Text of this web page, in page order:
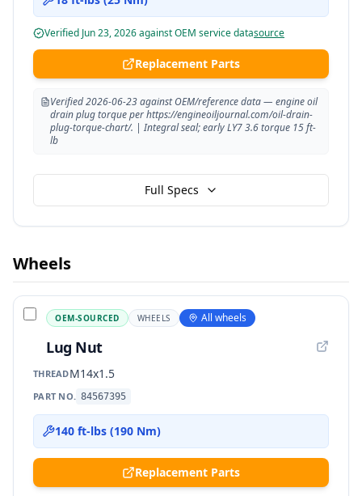
Verified Jun 23, 2026against OEM service datasource
Replacement Parts
Verified 2026-06-23 against OEM/reference data — engine oil
drain plug torque per https://engineoiljournal.com/oil-drain-
plug-torque-chart/. | Integral seal; early LY7 3.6 torque 15 ft-
lb
Full Specs
Wheels
OEM-SOURCED WHEELS All wheels
Lug Nut
THREADM14x1.5
PART NO. 84567395
140 ft-lbs (190 Nm)
Replacement Parts